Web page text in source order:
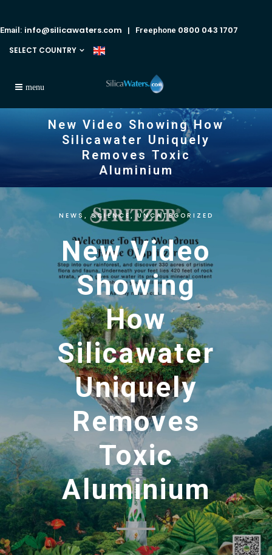
Email: info@silicawaters.com | Freephone 0800 043 1707
SELECT COUNTRY
New Video Showing How
Silicawater Uniquely
Removes Toxic
Aluminium
NEWS ,SCIENCE, UNCATEGORIZED
New Video
Showing
How
Silicawater
Uniquely
Removes
Toxic
Aluminium